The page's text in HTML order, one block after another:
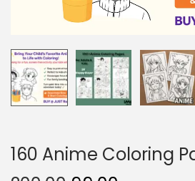
160 Anime Coloring